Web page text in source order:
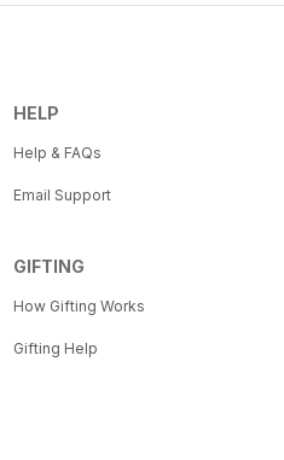
HELP
Help & FAQs
Email Support
GIFTING
How Gifting Works
Gifting Help